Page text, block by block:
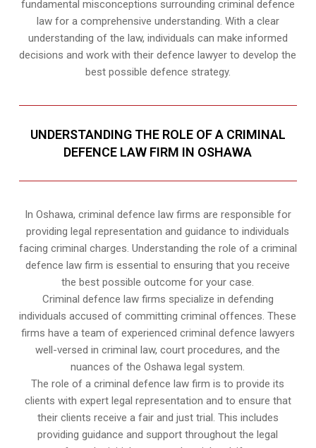
fundamental misconceptions surrounding criminal defence
law for a comprehensive understanding. With a clear
understanding of the law, individuals can make informed
decisions and work with their defence lawyer to develop the
best possible defence strategy.
UNDERSTANDING THE ROLE OF A CRIMINAL
DEFENCE LAW FIRM IN OSHAWA
In Oshawa, criminal defence law firms are responsible for
providing legal representation and guidance to individuals
facing criminal charges. Understanding the role of a criminal
defence law firm is essential to ensuring that you receive
the best possible outcome for your case.
Criminal defence law firms specialize in defending
individuals accused of committing criminal offences. These
firms have a team of experienced criminal defence lawyers
well-versed in criminal law, court procedures, and the
nuances of the Oshawa legal system.
The role of a criminal defence law firm is to provide its
clients with expert legal representation and to ensure that
their clients receive a fair and just trial. This includes
providing guidance and support throughout the legal